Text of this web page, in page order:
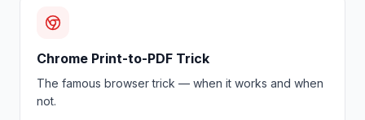
Chrome Print-to-PDF Trick
The famous browser trick — when it works and when
not.